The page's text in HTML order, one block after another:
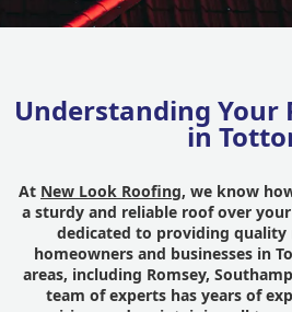
Understanding Your
in
At New Look Roofing, we know
a sturdy and reliable roof over
dedicated to providing quality
homeowners and businesses in
areas, including Romsey,
team of experts has years of